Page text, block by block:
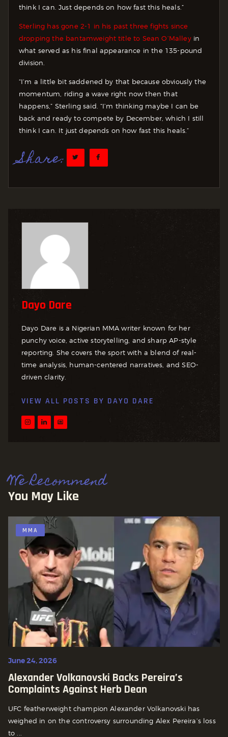
think I can. Just depends on how fast this heals.”
Sterling has gone 2-1 in his past three fights since
dropping the bantamweight title to Sean O’Malleyin
what served as his final appearance in the 135-pound
division.
“I’m a little bit saddened by that because obviously the
momentum, riding a wave right now then that
happens,” Sterling said. “I’m thinking maybe I can be
back and ready to compete by December, which I still
think I can. It just depends on how fast this heals.”
Share:
Dayo Dare
Dayo Dare is a Nigerian MMA writer known for her
punchy voice, active storytelling, and sharp AP-style
reporting. She covers the sport with a blend of real-
time analysis, human-centered narratives, and SEO-
driven clarity.
VIEW ALL POSTS BY DAYO DARE
We Recommend
You May Like
MMA
June 24, 2026
Alexander Volkanovski Backs Pereira’s
Complaints Against Herb Dean
UFC featherweight champion Alexander Volkanovski has
weighed in on the controversy surrounding Alex Pereira’s loss
to ...